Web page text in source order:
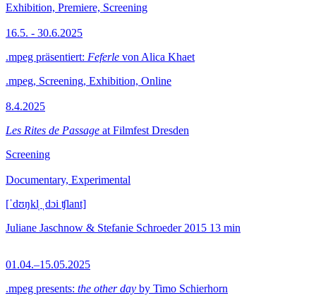
Exhibition, Premiere, Screening
16.5. - 30.6.2025
.mpeg präsentiert: Feferle von Alica Khaet
.mpeg, Screening, Exhibition, Online
8.4.2025
Les Rites de Passage at Filmfest Dresden
Screening
Documentary, Experimental
[ˈdʊŋkl̩ ˌdɔi ʧlant]
Juliane Jaschnow & Stefanie Schroeder 2015 13 min
01.04.–15.05.2025
.mpeg presents: the other day by Timo Schierhorn